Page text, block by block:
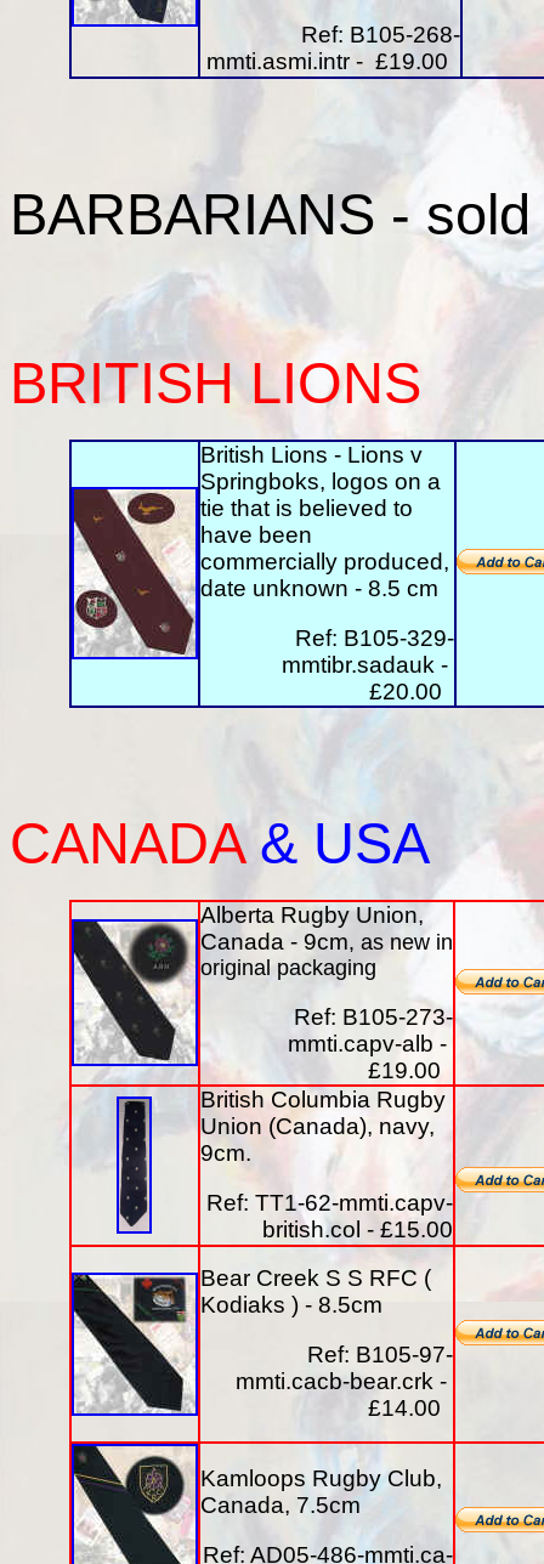
Ref: B105-268-
mmti.asmi.intr - £19.00
BARBARIANS -
BRITISHLIONS
British Lions - Lions v
Springboks, logos on a
tie that is believed to
have been
commercially produced,
date unknown - 8.5 cm
Ref: B105-329-
mmtibr.sadauk -
£20.00
CANADA & USA
Alberta Rugby Union,
Canada - 9cm, as new in
original packaging
Ref: B105-273-
mmti.capv-alb -
£19.00
British Columbia Rugby
Union (Canada), navy,
9cm.
Ref: TT1-62-mmti.capv-
british.col - £15.00
Bear Creek S S RFC (
Kodiaks ) - 8.5cm
Ref: B105-97-
mmti.cacb-bear.crk -
£14.00
Kamloops Rugby Club,
Canada, 7.5cm
Ref: AD05-486-mmti.ca-